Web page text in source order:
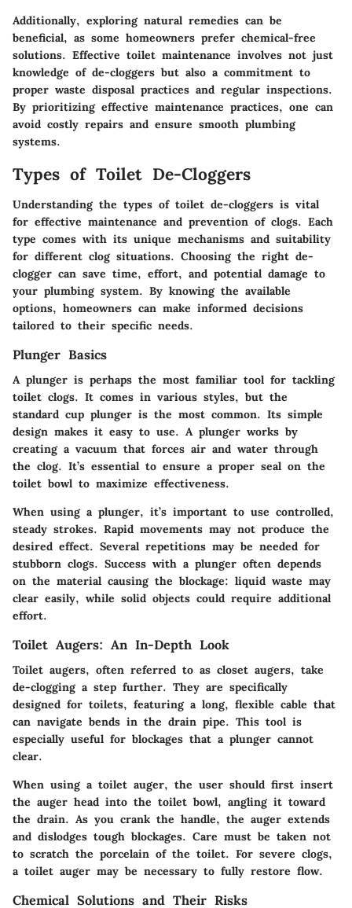
Additionally, exploring natural remedies can be
beneficial, as some homeowners prefer chemical-free
solutions. Effective toilet maintenance involves not just
knowledge of de-cloggers but also a commitment to
proper waste disposal practices and regular inspections.
By prioritizing effective maintenance practices, one can
avoid costly repairs and ensure smooth plumbing
systems.
Types of Toilet De-Cloggers
Understanding the types of toilet de-cloggers is vital
for effective maintenance and prevention of clogs. Each
type comes with its unique mechanisms and suitability
for different clog situations. Choosing the right de-
clogger can save time, effort, and potential damage to
your plumbing system. By knowing the available
options, homeowners can make informed decisions
tailored to their specific needs.
Plunger Basics
A plunger is perhaps the most familiar tool for tackling
toilet clogs. It comes in various styles, but the
standard cup plunger is the most common. Its simple
design makes it easy to use. A plunger works by
creating a vacuum that forces air and water through
the clog. It’s essential to ensure a proper seal on the
toilet bowl to maximize effectiveness.
When using a plunger, it’s important to use controlled,
steady strokes. Rapid movements may not produce the
desired effect. Several repetitions may be needed for
stubborn clogs. Success with a plunger often depends
on the material causing the blockage: liquid waste may
clear easily, while solid objects could require additional
effort.
Toilet Augers: An In-Depth Look
Toilet augers, often referred to as closet augers, take
de-clogging a step further. They are specifically
designed for toilets, featuring a long, flexible cable that
can navigate bends in the drain pipe. This tool is
especially useful for blockages that a plunger cannot
clear.
When using a toilet auger, the user should first insert
the auger head into the toilet bowl, angling it toward
the drain. As you crank the handle, the auger extends
and dislodges tough blockages. Care must be taken not
to scratch the porcelain of the toilet. For severe clogs,
a toilet auger may be necessary to fully restore flow.
Chemical Solutions and Their Risks